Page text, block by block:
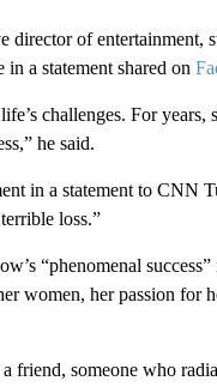
of entertainment,
a statement shared on
challenges. For years,
he said.
in a statement to CNN
loss.”
“phenomenal
women, her passion for
friend, someone who